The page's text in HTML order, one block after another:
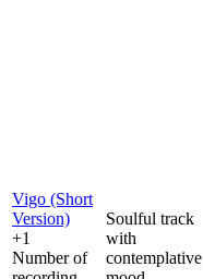
Vigo (Short
Version)
+1
Number of
Soulful track
with
contemplative